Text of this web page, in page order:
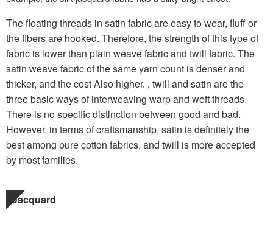
The floating threads in satin fabric are easy to wear, fluff or
the fibers are hooked. Therefore, the strength of this type of
fabric is lower than plain weave fabric and twill fabric. The
satin weave fabric of the same yarn count is denser and
thicker, and the cost Also higher. , twill and satin are the
three basic ways of interweaving warp and weft threads.
There is no specific distinction between good and bad.
However, in terms of craftsmanship, satin is definitely the
best among pure cotton fabrics, and twill is more accepted
by most families.
Jacquard